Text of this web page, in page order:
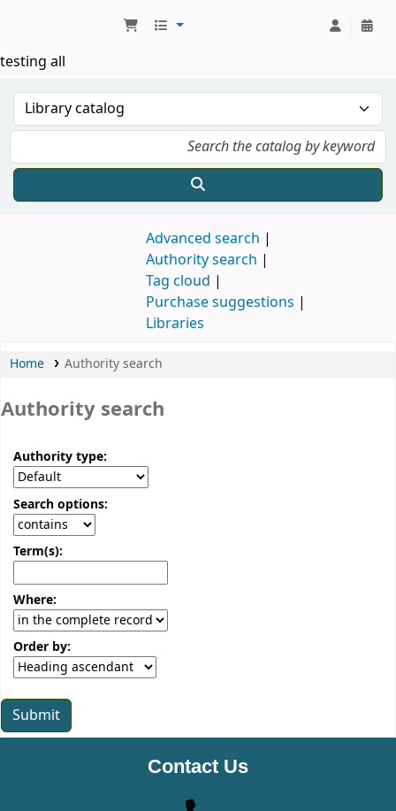
testing all
Advanced search
Authority search
Tag cloud
Purchase suggestions
Libraries
Home Authority search
Authority search
Authority type:
Search options:
Term(s):
Where:
Order by:
Contact Us